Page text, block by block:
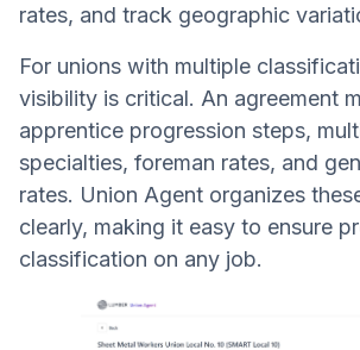
rates, and track geographic
For unions with multiple
visibility is critical. An agreement
apprentice progression steps,
specialties, foreman rates, and
rates. Union Agent organizes
clearly, making it easy to ensure
classification on any job.